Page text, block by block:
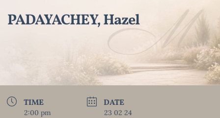
PADAYACHEY, Hazel
TIME
2:00 pm
DATE
23 02 24